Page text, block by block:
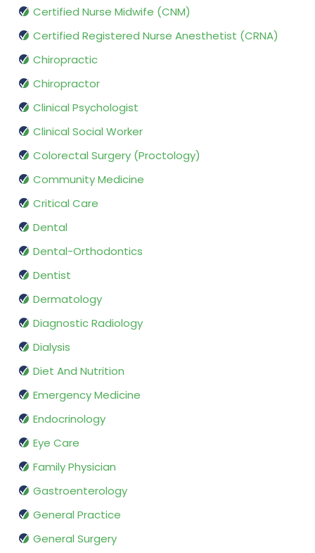
Certified Nurse Midwife (CNM)
Certified Registered Nurse Anesthetist (CRNA)
Chiropractic
Chiropractor
Clinical Psychologist
Clinical Social Worker
Colorectal Surgery (Proctology)
Community Medicine
Critical Care
Dental
Dental-Orthodontics
Dentist
Dermatology
Diagnostic Radiology
Dialysis
Diet And Nutrition
Emergency Medicine
Endocrinology
Eye Care
Family Physician
Gastroenterology
General Practice
General Surgery